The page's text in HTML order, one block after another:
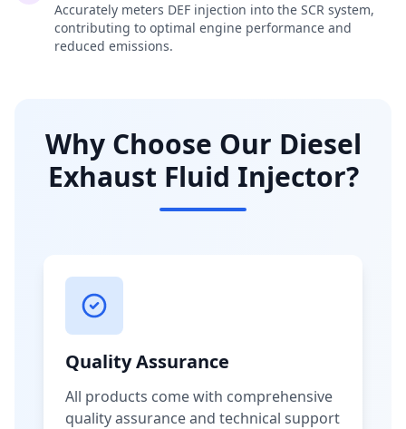
Accurately meters DEF injection into the SCR system,
contributing to optimal engine performance and
reduced emissions.
Why Choose Our Diesel
Exhaust Fluid Injector?
Quality Assurance
All products come with comprehensive
quality assurance and technical support